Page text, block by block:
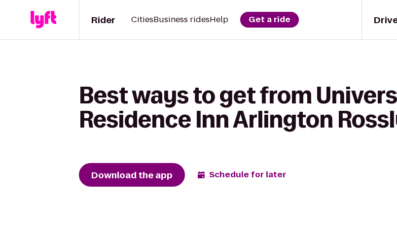
Rider CitiesBusiness ridesHelp Get a ride
Best ways to get from
Residence Inn Arlington
Download the app Schedule for later